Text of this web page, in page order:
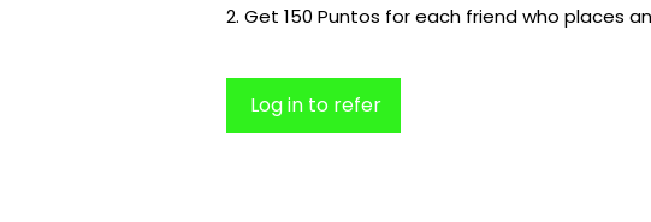
Get 150 Puntos for each friend who places
Log in to refer